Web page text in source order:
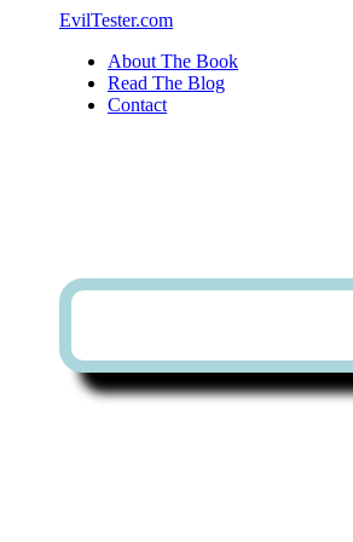
EvilTester.com
About The Book
Read The Blog
Contact